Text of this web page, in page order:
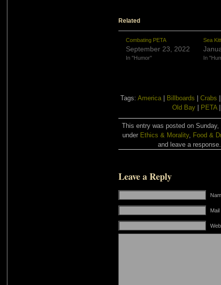
Related
Combating PETA
September 23, 2022
In "Humor"
Sea
In
Tags: America Billboards Crabs
Old Bay| PETA
This entry was posted on
under Ethics & Morality, Food &
and leave a
Leave a Reply